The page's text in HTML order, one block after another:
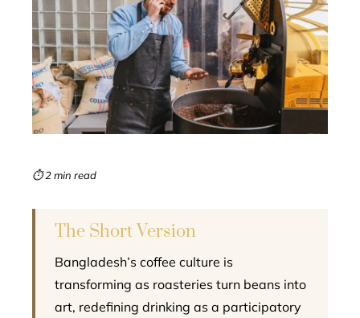
⏱ 2 min read
The Short Version
Bangladesh’s coffee culture is
transforming as roasteries turn beans into
art, redefining drinking as a participatory